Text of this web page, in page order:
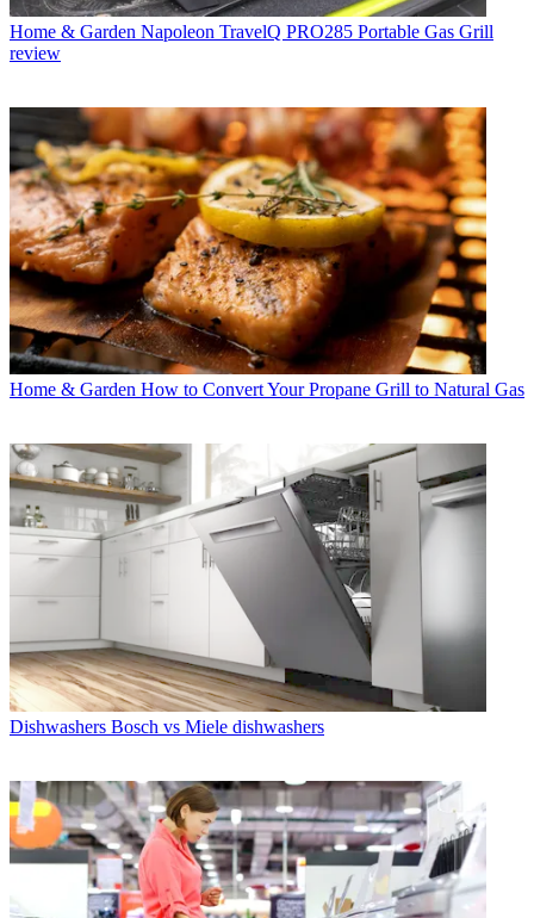
Home & Garden Napoleon TravelQ PRO285 Portable Gas Grill
review
Home & Garden How to Convert Your Propane Grill to Natural Gas
Dishwashers Bosch vs Miele dishwashers